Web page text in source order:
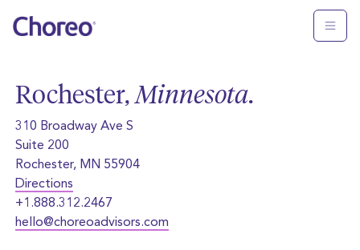
Rochester,Minnesota.
310 Broadway Ave S
Suite 200
Rochester, MN 55904
Directions
+1.888.312.2467
hello@choreoadvisors.com